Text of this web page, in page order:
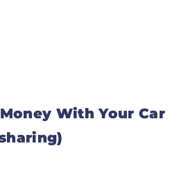
With Your Car